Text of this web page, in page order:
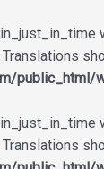
public_html/